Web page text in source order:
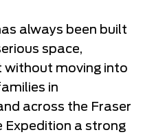
always been built
space,
moving into
in
across the Fraser
Expedition a strong